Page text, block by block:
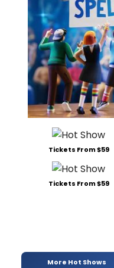
Tickets From $59
Tickets From $59
More Hot Shows